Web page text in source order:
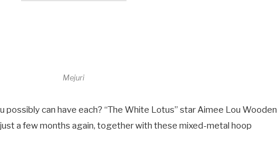
Mejuri
possibly can have each? “The White Lotus” star Aimee Lou Wooden
just a few months again, together with these mixed-metal hoop